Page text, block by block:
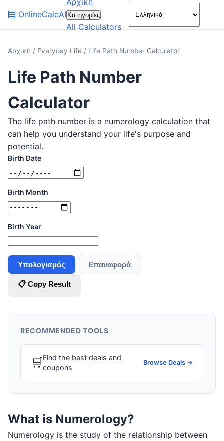
🧮 OnlineCalcAI
Αρχική
Κατηγορίες
All Calculators
🌙
Αρχική / Everyday Life / Life Path Number Calculator
Life Path Number
Calculator
The life path number is a numerology calculation that
can help you understand your life's purpose and
potential.
Birth Date
Birth Month
Birth Year
Υπολογισμός Επαναφορά
📋 Copy Result
RECOMMENDED TOOLS
🛒Find the best deals and
coupons
Browse Deals →
What is Numerology?
Numerology is the study of the relationship between